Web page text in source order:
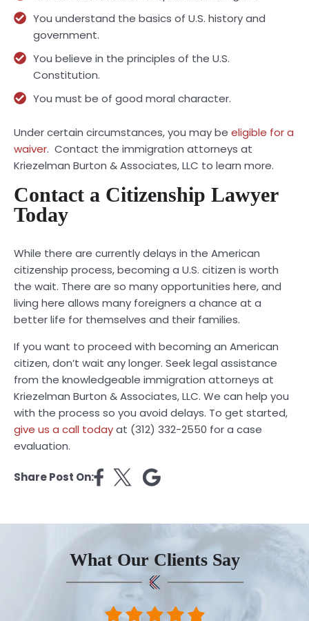
You understand the basics of U.S. history and
government.
You believe in the principles of the U.S.
Constitution.
You must be of good moral character.
Under certain circumstances, you may be eligible for a
waiver. Contact the immigration attorneys at
Kriezelman Burton & Associates, LLC to learn more.
Contact a Citizenship Lawyer
Today
While there are currently delays in the American
citizenship process, becoming a U.S. citizen is worth
the wait. There are so many opportunities here, and
living here allows many foreigners a chance at a
better life for themselves and their families.
If you want to proceed with becoming an American
citizen, don’t wait any longer. Seek legal assistance
from the knowledgeable immigration attorneys at
Kriezelman Burton & Associates, LLC. We can help you
with the process so you avoid delays. To get started,
give us a call todayat (312) 332-2550 for a case
evaluation.
Share Post On:
What Our Clients Say